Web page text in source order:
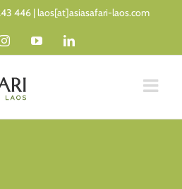
446 | laos[at]asiasafari-laos.com
InstagramYouTubeLinkedIn